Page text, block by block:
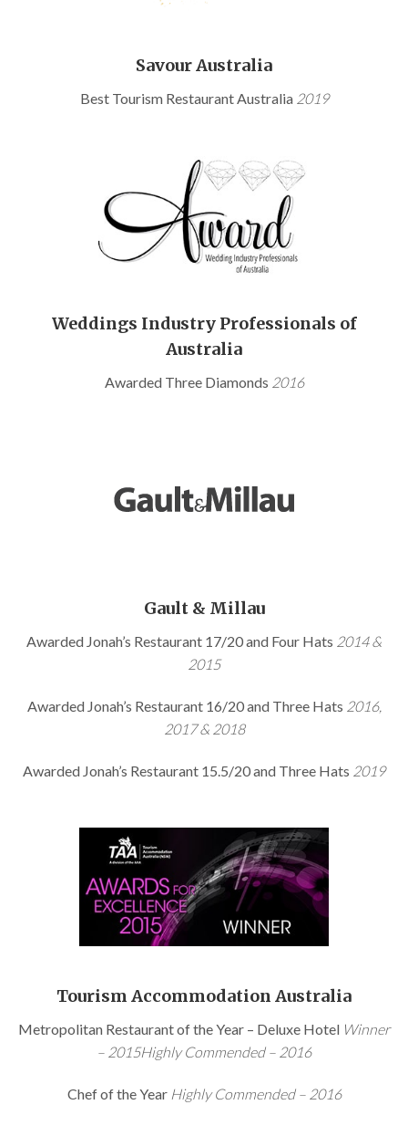
Savour Australia
Best Tourism Restaurant Australia 2019
Weddings Industry Professionals of
Australia
Awarded Three Diamonds 2016
Gault & Millau
Awarded Jonah’s Restaurant 17/20 and Four Hats 2014 &
2015
Awarded Jonah’s Restaurant 16/20 and Three Hats 2016,
2017 & 2018
Awarded Jonah’s Restaurant 15.5/20 and Three Hats 2019
Tourism Accommodation Australia
Metropolitan Restaurant of the Year – Deluxe Hotel Winner
– 2015Highly Commended – 2016
Chef of the Year Highly Commended – 2016